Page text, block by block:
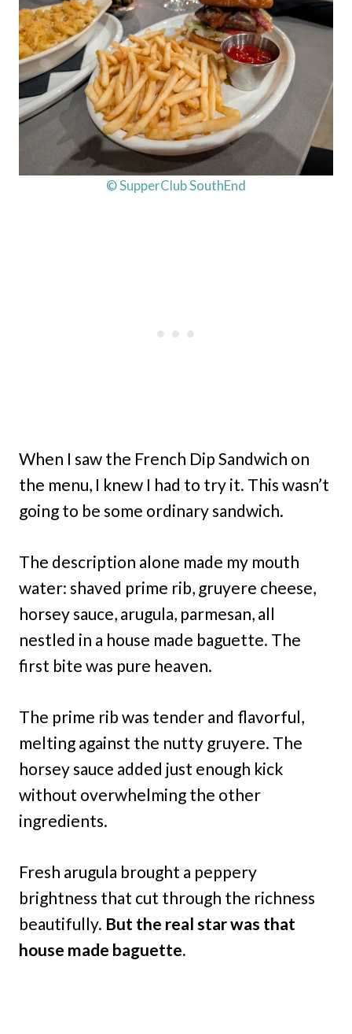
© SupperClub SouthEnd
When I saw the French Dip Sandwich on
the menu, I knew I had to try it. This wasn’t
going to be some ordinary sandwich.
The description alone made my mouth
water: shaved prime rib, gruyere cheese,
horsey sauce, arugula, parmesan, all
nestled in a house made baguette. The
first bite was pure heaven.
The prime rib was tender and flavorful,
melting against the nutty gruyere. The
horsey sauce added just enough kick
without overwhelming the other
ingredients.
Fresh arugula brought a peppery
brightness that cut through the richness
beautifully. But the real star was that
house made baguette.